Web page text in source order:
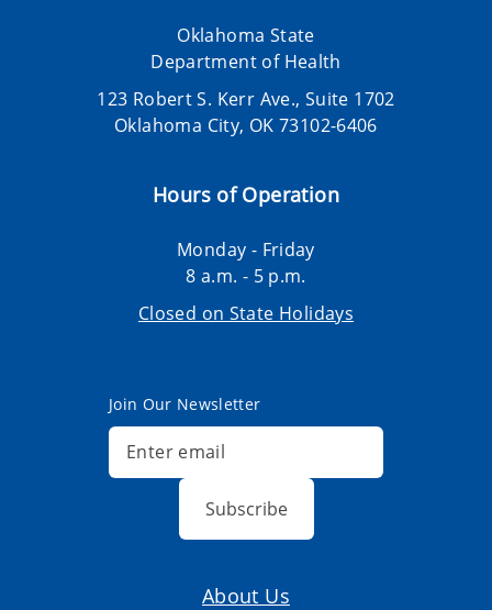
Oklahoma State
Department of Health
123 Robert S. Kerr Ave., Suite 1702
Oklahoma City, OK 73102-6406
Hours of Operation
Monday - Friday
8 a.m. - 5 p.m.
Closed on State Holidays
Join Our Newsletter
Subscribe
About Us